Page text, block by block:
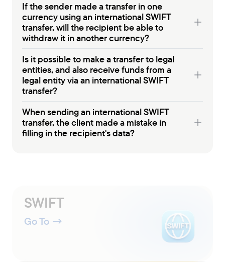
If the sender made a transfer in one
currency using an international SWIFT
transfer, will the recipient be able to
withdraw it in another currency?
Is it possible to make a transfer to legal
entities, and also receive funds from a
legal entity via an international SWIFT
transfer?
When sending an international SWIFT
transfer, the client made a mistake in
filling in the recipient's data?
SWIFT
Go To →